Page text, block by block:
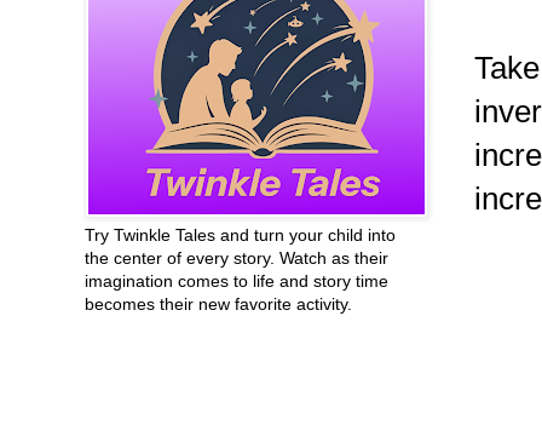
Try Twinkle Tales and turn your child into
the center of every story. Watch as their
imagination comes to life and story time
becomes their new favorite activity.